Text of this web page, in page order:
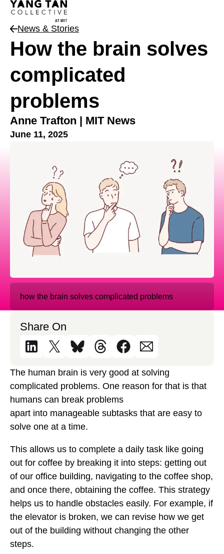
News & Stories
How the brain solves
complicated
problems
Anne Trafton | MIT News
June 11, 2025
how the brain solves complicated problems
Share On
The human brain is very good at solving
complicated problems. One reason for that is that
humans can break problems
apart into manageable subtasks that are easy to
solve one at a time.
This allows us to complete a daily task like going
out for coffee by breaking it into steps: getting out
of our office building, navigating to the coffee shop,
and once there, obtaining the coffee. This strategy
helps us to handle obstacles easily. For example, if
the elevator is broken, we can revise how we get
out of the building without changing the other
steps.